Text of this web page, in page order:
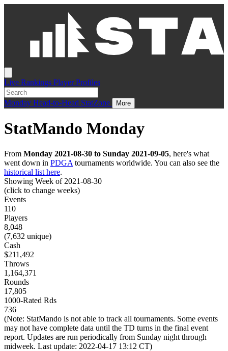
Live Rankings Player Profiles
Monday Head-to-Head StatZone More
StatMando Monday
From Monday 2021-08-30 to Sunday 2021-09-05, here's what
went down in PDGA tournaments worldwide. You can also see the
historical list here.
Showing Week of 2021-08-30
(click to change weeks)
Events
110
Players
8,048
(7,632 unique)
Cash
$211,492
Throws
1,164,371
Rounds
17,805
1000-Rated Rds
736
(Note: StatMando is not able to track all tournaments. Some events
may not have complete data until the TD turns in the final event
report. Updates are run periodically from Sunday night through
midweek. Last update: 2022-04-17 13:12 CT)